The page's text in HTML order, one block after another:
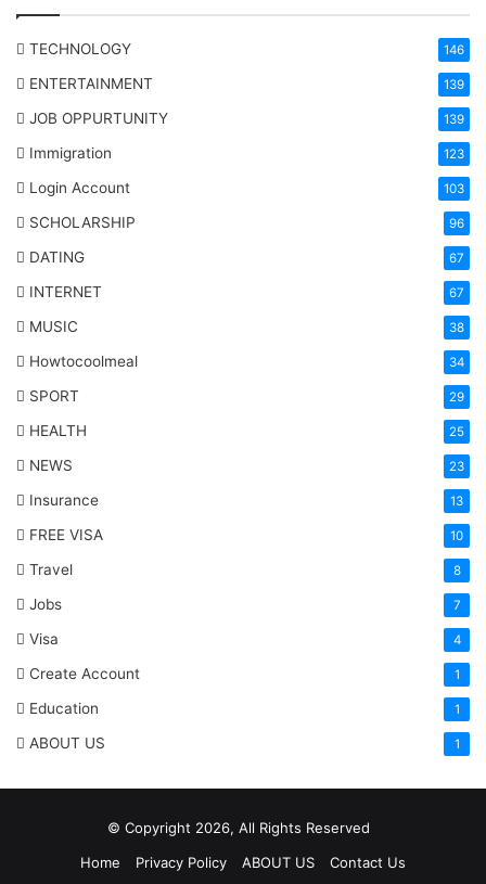
TECHNOLOGY 146
ENTERTAINMENT 139
JOB OPPURTUNITY 139
Immigration 123
Login Account 103
SCHOLARSHIP 96
DATING 67
INTERNET 67
MUSIC 38
Howtocoolmeal 34
SPORT 29
HEALTH 25
NEWS 23
Insurance 13
FREE VISA 10
Travel 8
Jobs 7
Visa 4
Create Account 1
Education 1
ABOUT US 1
© Copyright 2026, All Rights Reserved
Home
Privacy Policy ABOUT US Contact Us